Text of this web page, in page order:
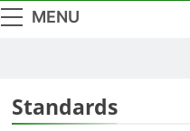
MENU
Standards